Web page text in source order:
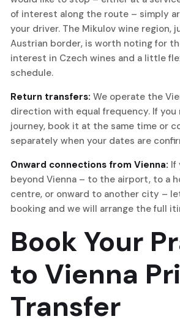
of interest along the route – simply
your driver. The Mikulov wine region,
Austrian border, is worth noting for
interest in Czech wines and a little
schedule.
Return transfers: We operate the
direction with equal frequency. If you
journey, book it at the same time or
separately when your dates are
Onward connections from Vienna: If
beyond Vienna – to the airport, to a
centre, or onward to another city –
booking and we will arrange the full
Book Your
to Vienna
Transfer